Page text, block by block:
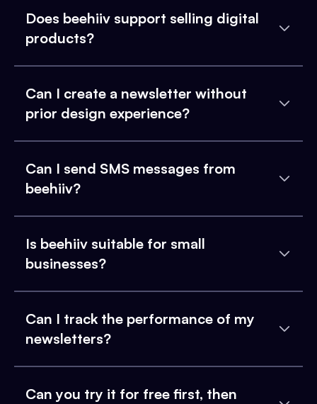
Does beehiiv support selling digital
products?
Can I create a newsletter without
prior design experience?
Can I send SMS messages from
beehiiv?
Is beehiiv suitable for small
businesses?
Can I track the performance of my
newsletters?
Can you try it for free first, then